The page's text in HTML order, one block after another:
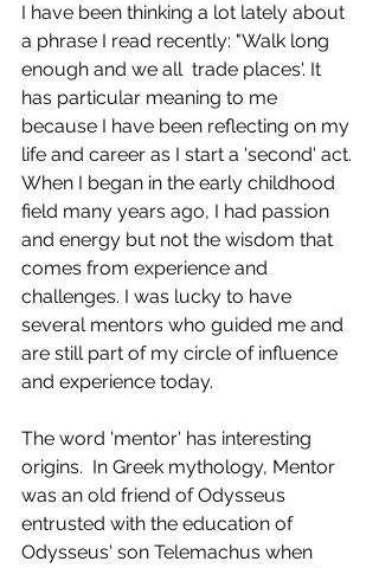
I have been thinking a lot lately about
a phrase I read recently: "Walk long
enough and we all  trade places'. It
has particular meaning to me
because I have been reflecting on my
life and career as I start a 'second' act.
When I began in the early childhood
field many years ago, I had passion
and energy but not the wisdom that
comes from experience and
challenges. I was lucky to have
several mentors who guided me and
are still part of my circle of influence
and experience today.
The word 'mentor' has interesting
origins.  In Greek mythology, Mentor
was an old friend of Odysseus
entrusted with the education of
Odysseus' son Telemachus when